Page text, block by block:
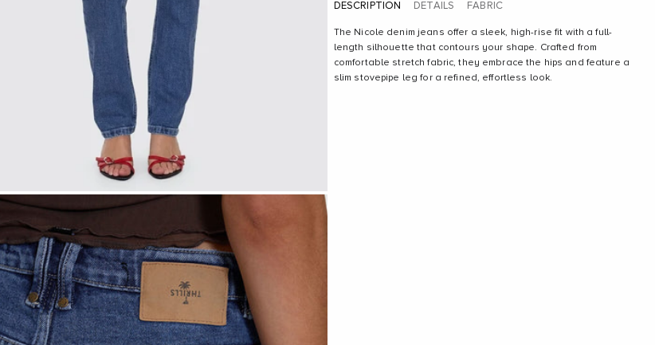
DESCRIPTION
The Nicole denim jeans offer a sleek, high-rise fit with a full-
length silhouette that contours your shape. Crafted from
comfortable stretch fabric, they embrace the hips and feature a
slim stovepipe leg for a refined, effortless look.
DETAILS FABRIC